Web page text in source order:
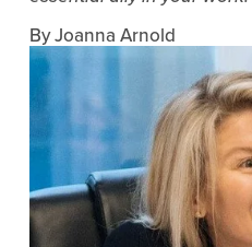
By Joanna Arnold